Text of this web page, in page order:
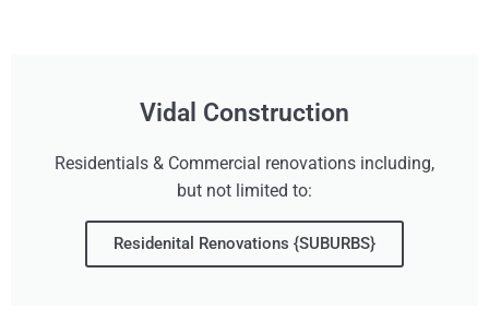
Vidal Construction
Residentials & Commercial renovations including,
but not limited to:
Residenital Renovations {SUBURBS}